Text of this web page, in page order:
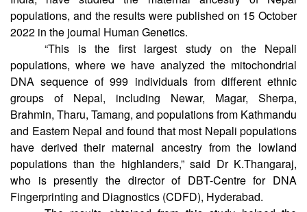
Cellular and Molecular Biology (CSIR-CCMB), Hyderabad,
India, have studied the maternal ancestry of Nepal
populations, and the results were published on 15 October
2022 in the journal Human Genetics.
“This is the first largest study on the Nepali
populations, where we have analyzed the mitochondrial
DNA sequence of 999 individuals from different ethnic
groups of Nepal, including Newar, Magar, Sherpa,
Brahmin, Tharu, Tamang, and populations from Kathmandu
and Eastern Nepal and found that most Nepali populations
have derived their maternal ancestry from the lowland
populations than the highlanders,” said Dr K.Thangaraj,
who is presently the director of DBT-Centre for DNA